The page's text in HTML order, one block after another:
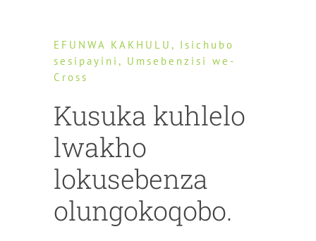
EFUNWA KAKHULU, Isichubo
sesipayini, Umsebenzisi we-
Cross
Kusuka kuhlelo
lwakho
lokusebenza
olungokoqobo.